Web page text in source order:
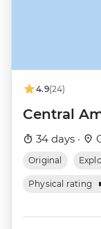
4.9(24)
Central
34 days ·
Original
Physical rating